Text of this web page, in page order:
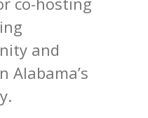
and
Alabama’s